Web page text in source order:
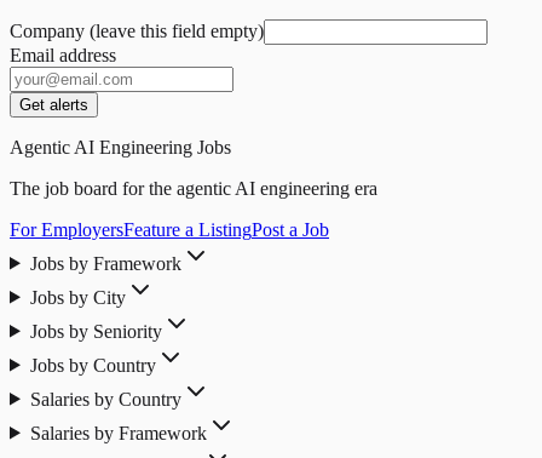
Company (leave this field empty)
Email address
Get alerts
Agentic AI Engineering Jobs
The job board for the agentic AI engineering era
For EmployersFeature a ListingPost a Job
Jobs by Framework
Jobs by City
Jobs by Seniority
Jobs by Country
Salaries by Country
Salaries by Framework